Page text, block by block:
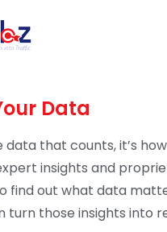
Data
data that counts, it’s
insights and
find out what data
turn those insights into